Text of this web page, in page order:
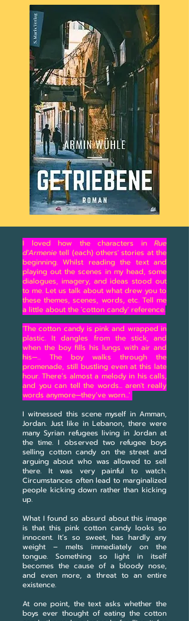
I loved how the characters in Rue
d'Armenietell (each) others' stories at the
beginning. Whilst reading the text and
playing out the scenes in my head, some
dialogues, imagery, and ideas stood out
to me. Let us talk about what drew you to
these themes, scenes, words, etc. Tell me
a little about the 'cotton candy' reference.
'The cotton candy is pink and wrapped in
plastic. It dangles from the stick, and
when the boy fills his lungs with air and
his—... The boy walks through the
promenade, still bustling even at this late
hour. There’s almost a melody in his calls,
and you can tell the words... aren't really
words anymore—they’ve worn...'
I witnessed this scene myself in Amman,
Jordan. Just like in Lebanon, there were
many Syrian refugees living in Jordan at
the time. I observed two refugee boys
selling cotton candy on the street and
arguing about who was allowed to sell
there. It was very painful to watch.
Circumstances often lead to marginalized
people kicking down rather than kicking
up.
What I found so absurd about this image
is that this pink cotton candy looks so
innocent. It’s so sweet, has hardly any
weight – melts immediately on the
tongue. Something so light in itself
becomes the cause of a bloody nose,
and even more, a threat to an entire
existence.
At one point, the text asks whether the
boys ever thought of eating the cotton